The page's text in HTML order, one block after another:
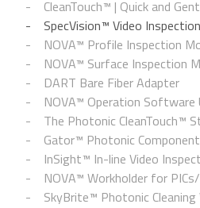
CleanTouch™ | Quick and
SpecVision™ Video
NOVA™ Profile Inspection
NOVA™ Surface Inspection
DART Bare Fiber Adapter
NOVA™ Operation Software
The Photonic CleanTouch™
Gator™ Photonic
InSight™ In-line Video
NOVA™ Workholder for
SkyBrite™ Photonic Cleaning